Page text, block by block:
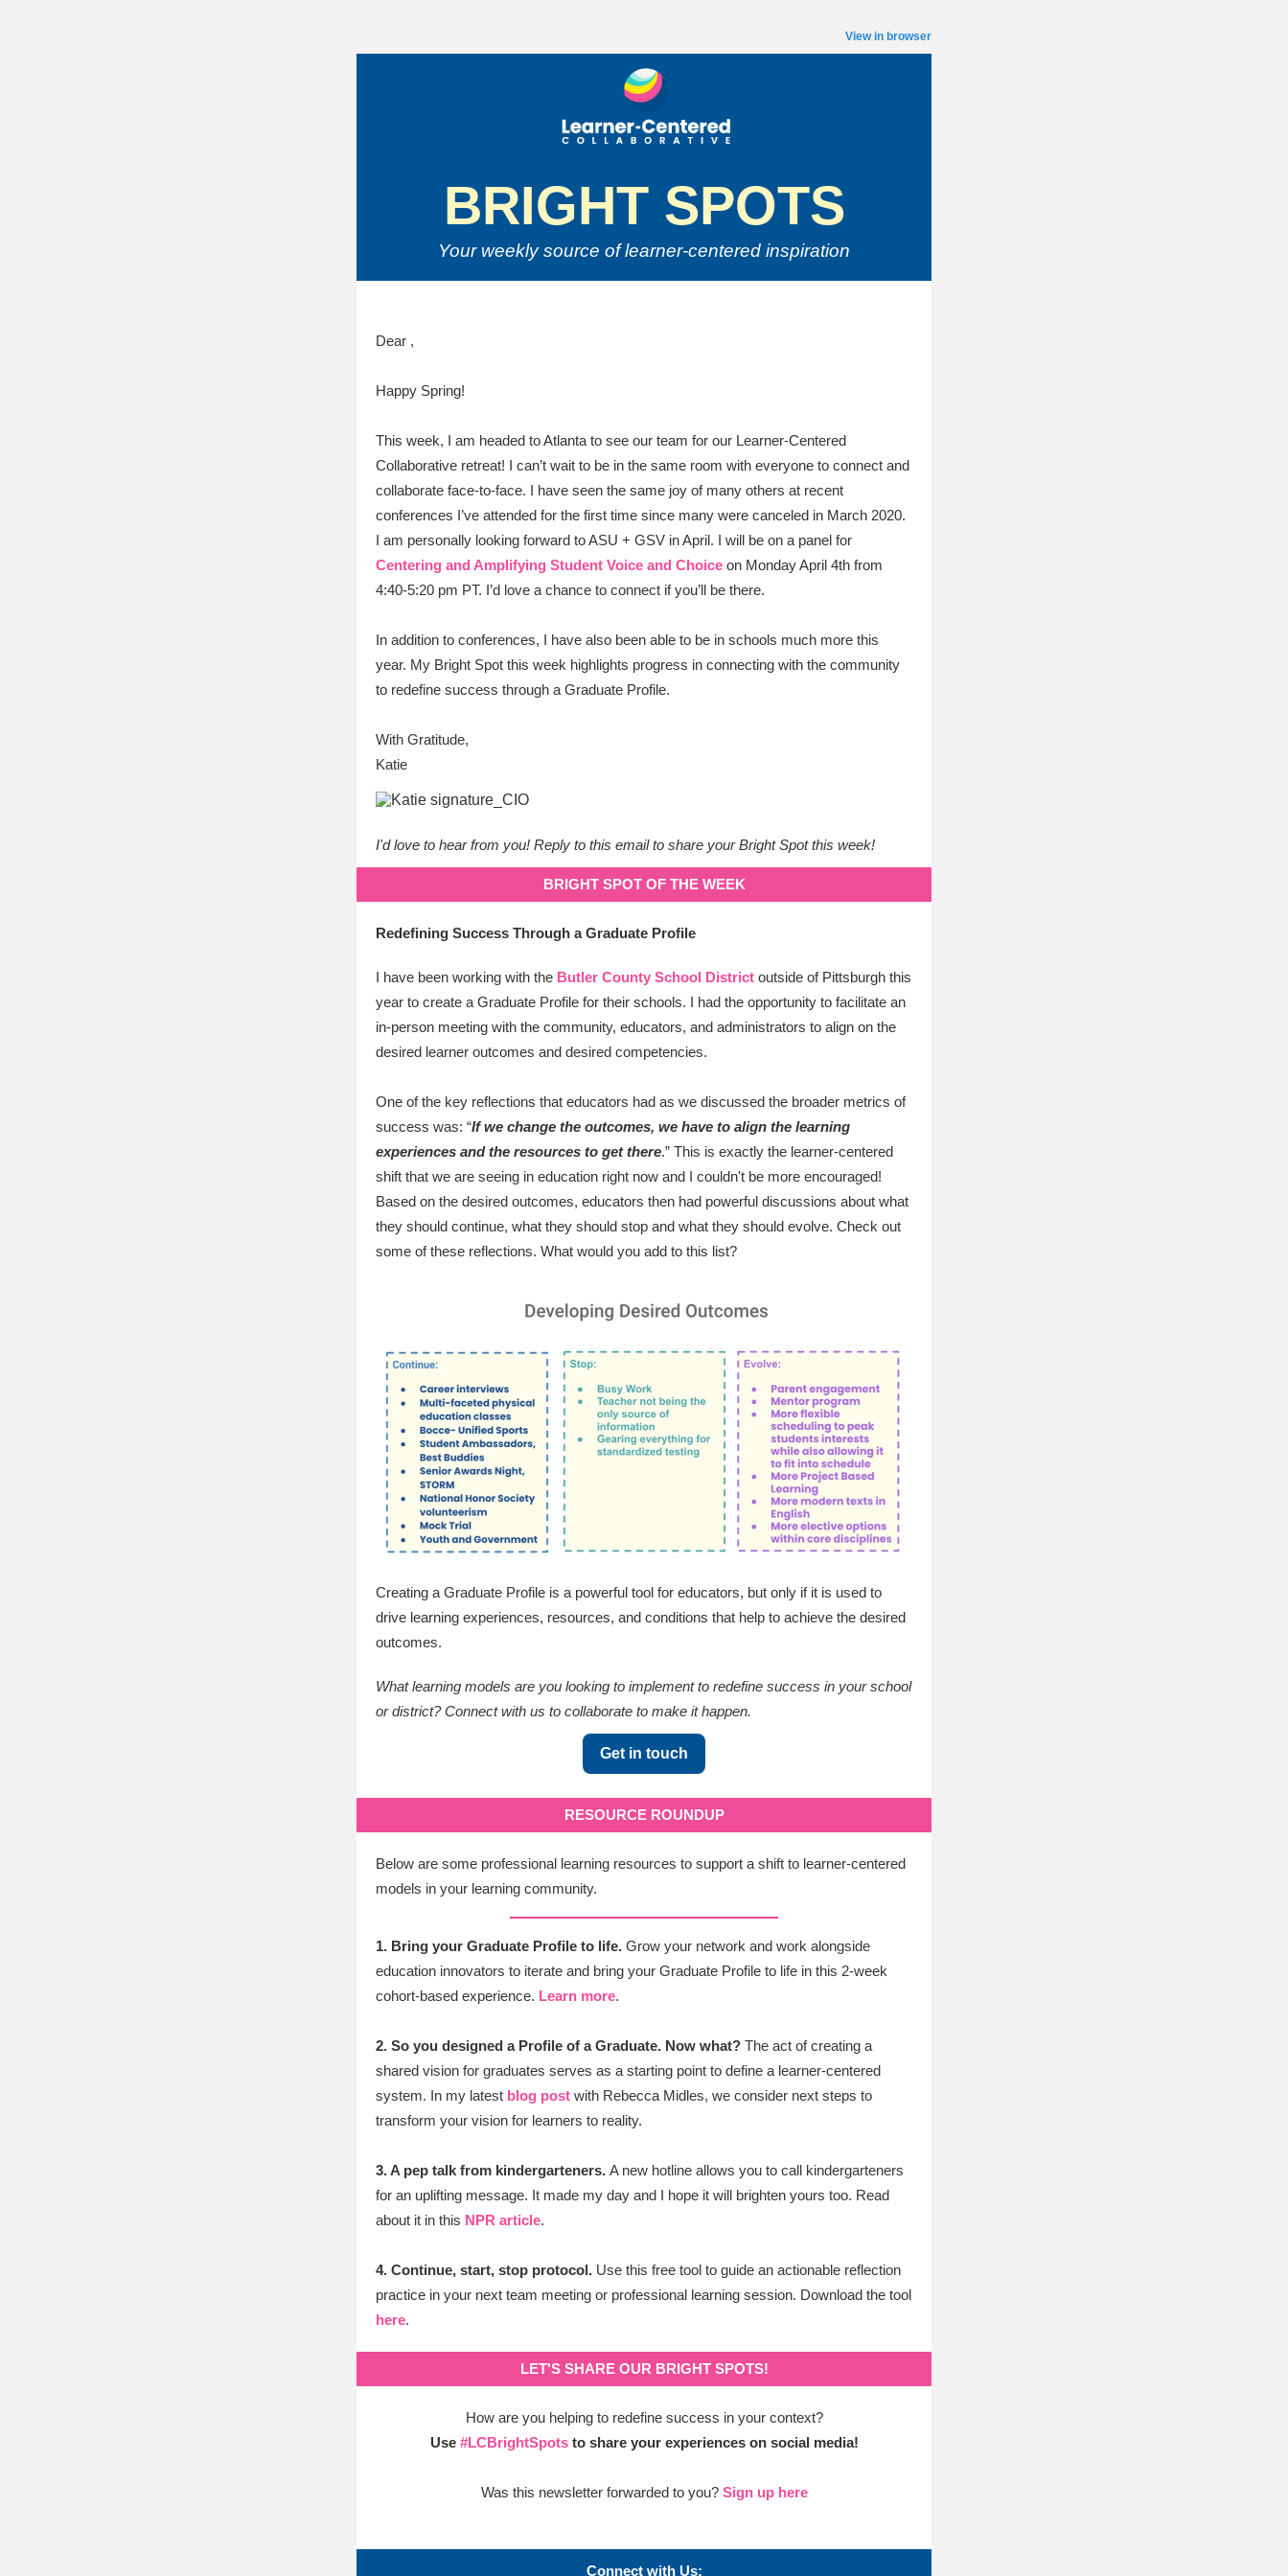
View in browser
BRIGHT SPOTS
Your weekly source oflearner-centered inspiration
Dear ,
Happy Spring!
This week, I am headed to Atlanta to see our team for our Learner-Centered
Collaborative retreat! I can’t wait to be in the same room with everyone to connect and
collaborate face-to-face. I have seen the same joy of many others at recent
conferences I’ve attended for the first time since many were canceled in March 2020.
I am personally looking forward to ASU + GSV in April. I will be on a panel for
Centering and Amplifying Student Voice and Choice on Monday April 4th from
4:40-5:20 pm PT. I’d love a chance to connect if you’ll be there.
In addition to conferences, I have also been able to be in schools much more this
year. My Bright Spot this week highlights progress in connecting with the community
to redefine success through a Graduate Profile.
With Gratitude,
Katie
I'd love to hear from you! Reply to this email to share your Bright Spot this week!
BRIGHT SPOT OF THE WEEK
Redefining Success Through a Graduate Profile
I have been working with the Butler County School District outside of Pittsburgh this
year to create a Graduate Profile for their schools. I had the opportunity to facilitate an
in-person meeting with the community, educators, and administrators to align on the
desired learner outcomes and desired competencies.
One of the key reflections that educators had as we discussed the broader metrics of
success was: “If we change the outcomes, we have to align the learning
experiences and the resources to get there.” This is exactly the learner-centered
shift that we are seeing in education right now and I couldn't be more encouraged!
Based on the desired outcomes, educators then had powerful discussions about what
they should continue, what they should stop and what they should evolve. Check out
some of these reflections. What would you add to this list?
Creating a Graduate Profile is a powerful tool for educators, but only if it is used to
drive learning experiences, resources, and conditions that help to achieve the desired
outcomes.
What learning models are you looking to implement to redefine success in your school
or district? Connect with us to collaborate to make it happen.
Get in touch
RESOURCE ROUNDUP
Below are some professional learning resources to support a shift to learner-centered
models in your learning community.
1. Bring your Graduate Profile to life. Grow your network and work alongside
education innovators to iterate and bring your Graduate Profile to life in this 2-week
cohort-based experience. Learn more.
2. So you designed a Profile of a Graduate. Now what? The act of creating a
shared vision for graduates serves as a starting point to define a learner-centered
system. In my latest blog post with Rebecca Midles, we consider next steps to
transform your vision for learners to reality.
3. A pep talk from kindergarteners. A new hotline allows you to call kindergarteners
for an uplifting message. It made my day and I hope it will brighten yours too. Read
about it in this NPR article.
4. Continue, start, stop protocol. Use this free tool to guide an actionable reflection
practice in your next team meeting or professional learning session. Download the tool
here.
LET'S SHARE OUR BRIGHT SPOTS!
How are you helping to redefine success in your context?
Use #LCBrightSpotsto share your experiences on social media!
Was this newsletter forwarded to you? Sign up here
Connect with Us: